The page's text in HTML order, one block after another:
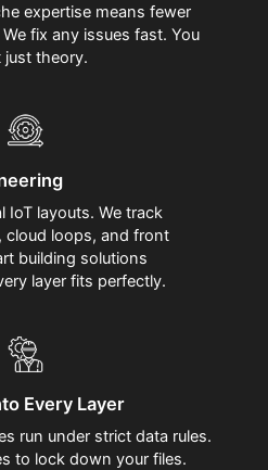
expertise means fewer
fix any issues fast. You
just theory.
IoT layouts. We track
cloud loops, and front
building solutions
layer fits perfectly.
Every Layer
run under strict data rules.
to lock down your files.